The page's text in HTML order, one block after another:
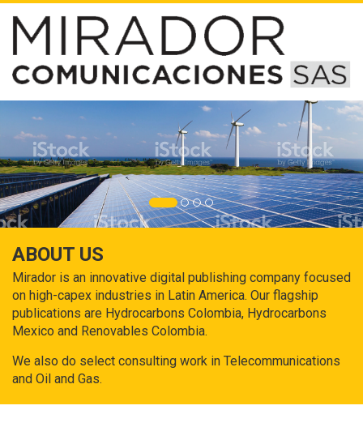
ABOUT US
Mirador is an innovative digital publishing company focused
on high-capex industries in Latin America. Our flagship
publications are Hydrocarbons Colombia, Hydrocarbons
Mexico and Renovables Colombia.
We also do select consulting work in Telecommunications
and Oil and Gas.